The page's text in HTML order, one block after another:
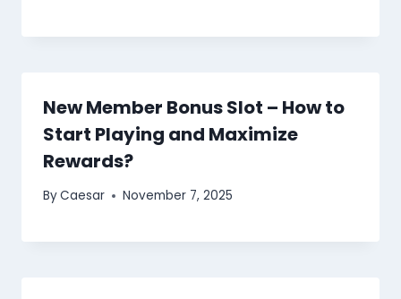
New Member Bonus Slot – How to
Start Playing and Maximize
Rewards?
ByCaesar November 7, 2025